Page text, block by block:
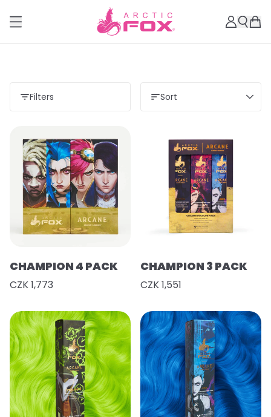
Filters Sort
CHAMPION 4 PACK
CZK 1,773
CHAMPION 3 PACK
CZK 1,551